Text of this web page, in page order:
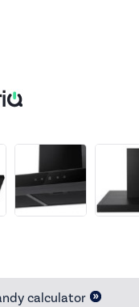
calculator